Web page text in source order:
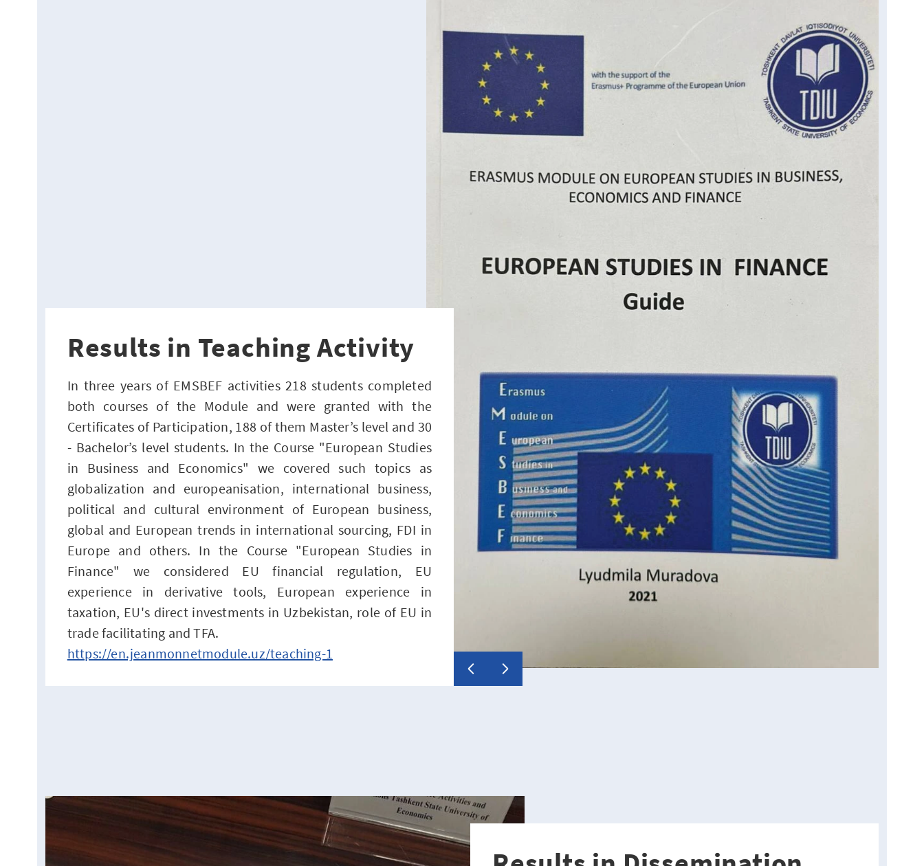
Results in Teaching Activity
In three years of EMSBEF activities 218 students completed
both courses of the Module and were granted with the
Certificates of Participation, 188 of them Master’s level and 30
- Bachelor’s level students. In the Course "European Studies
in Business and Economics" we covered such topics as
globalization and europeanisation, international business,
political and cultural environment of European business,
global and European trends in international sourcing, FDI in
Europe and others. In the Course "European Studies in
Finance" we considered EU financial regulation, EU
experience in derivative tools, European experience in
taxation, EU's direct investments in Uzbekistan, role of EU in
trade facilitating and TFA.
https://en.jeanmonnetmodule.uz/teaching-1